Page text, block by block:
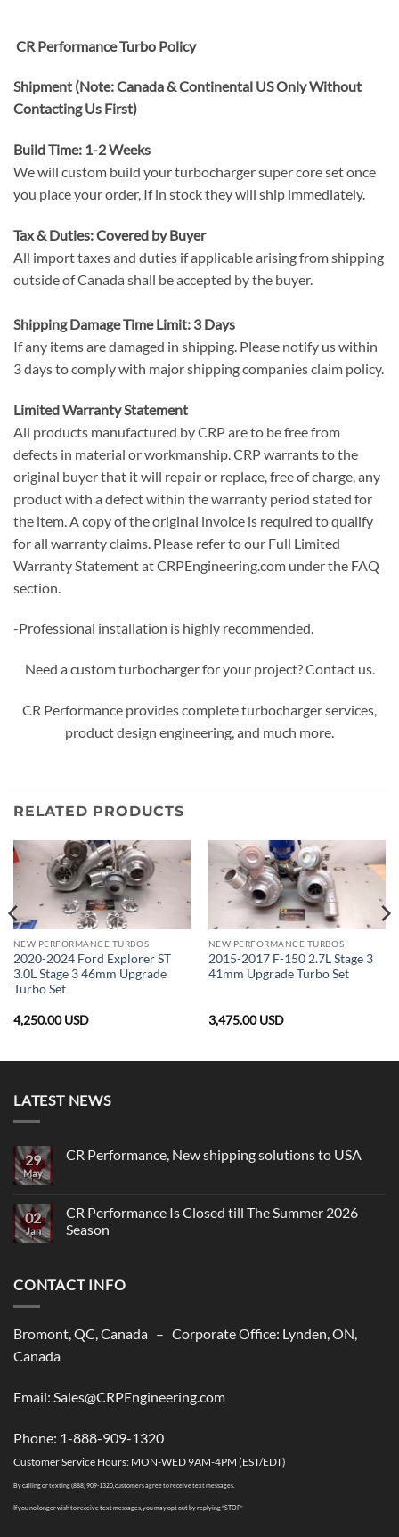
CR Performance Turbo Policy
Shipment (Note: Canada & Continental US Only Without
Contacting Us First)
Build Time: 1-2 Weeks
We will custom build your turbocharger super core set once
you place your order, If in stock they will ship immediately.
Tax & Duties: Covered by Buyer
All import taxes and duties if applicable arising from shipping
outside of Canada shall be accepted by the buyer.
Shipping Damage Time Limit: 3 Days
If any items are damaged in shipping. Please notify us within
3 days to comply with major shipping companies claim policy.
Limited Warranty Statement
All products manufactured by CRP are to be free from
defects in material or workmanship. CRP warrants to the
original buyer that it will repair or replace, free of charge, any
product with a defect within the warranty period stated for
the item. A copy of the original invoice is required to qualify
for all warranty claims. Please refer to our Full Limited
Warranty Statement at CRPEngineering.com under the FAQ
section.
-Professional installation is highly recommended.
Need a custom turbocharger for your project? Contact us.
CR Performance provides complete turbocharger services,
product design engineering, and much more.
RELATED PRODUCTS
NEW PERFORMANCE TURBOS
2020-2024 Ford Explorer ST
3.0L Stage 3 46mm Upgrade
Turbo Set
4,250.00USD
NEW PERFORMANCE TURBOS
2015-2017 F-150 2.7L Stage 3
41mm Upgrade Turbo Set
3,475.00USD
LATEST NEWS
29
May
CR Performance, New shipping solutions to USA
CR
Performance,
New
02
Jan
CR Performance Is Closed till The Summer 2026
Season
CR
Performance
till
The
CONTACT INFO
Bromont, QC, Canada – Corporate Office: Lynden, ON,
Canada
Email: Sales@CRPEngineering.com
Phone: 1-888-909-1320
Customer Service Hours: MON-WED 9AM-4PM (EST/EDT)
By calling or texting (888) 909-1320, customers agree to receive text messages.
If you no longer wish to receive text messages, you may opt out by replying “STOP”